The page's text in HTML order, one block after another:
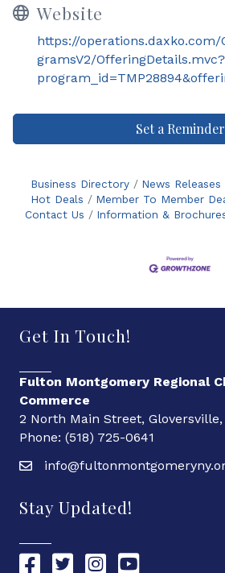
Website
https://operations.daxko.com/
gramsV2/OfferingDetails.mvc?
Set a Reminder
Business Directory News Releases
Hot Deals
Member To Member
Contact Us
Information &
Get In Touch!
Fulton Montgomery Regional
Commerce
2 North Main Street, Gloversville,
Phone: (518) 725-0641
Stay Updated!
Chamber Facebook link
Chamber Twitter link
Chamber Instagram
Chamber